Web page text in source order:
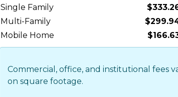
Single Family
Multi-Family
Mobile Home
Commercial, office, and institutional fees
on square footage.